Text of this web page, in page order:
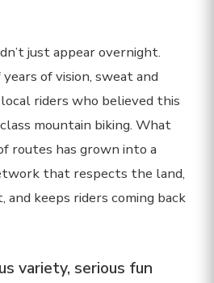
just appear overnight.
of vision, sweat and
riders who believed this
mountain biking. What
routes has grown into a
that respects the land,
keeps riders coming back
variety, serious fun